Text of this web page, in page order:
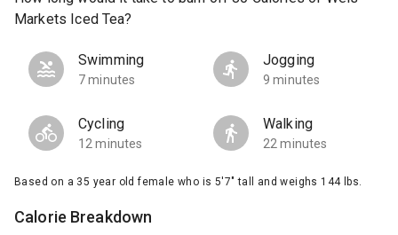
Markets Iced Tea?
Swimming
7 minutes
Jogging
9 minutes
Cycling
12 minutes
Walking
22 minutes
Based on a 35 year old female who is 5'7" tall and weighs 144 lbs.
Calorie Breakdown